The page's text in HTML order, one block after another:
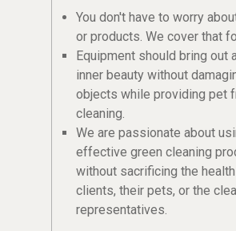
You don't have to worry
or products. We cover that
Equipment should bring out
inner beauty without
objects while providing pet
cleaning.
We are passionate about
effective green cleaning
without sacrificing the
clients, their pets, or the
representatives.